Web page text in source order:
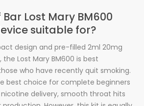
Lost Mary BM600
suitable for?
design and pre-filled 2ml 20mg
Lost Mary BM600 is best
who have recently quit smoking.
best choice for complete beginners
delivery, smooth throat hits